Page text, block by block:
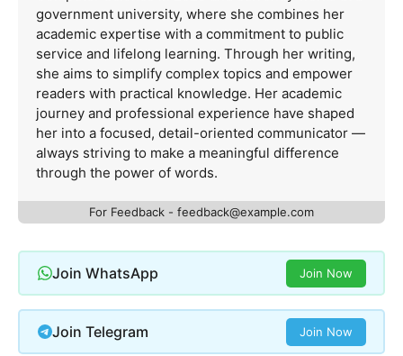
government university, where she combines her
academic expertise with a commitment to public
service and lifelong learning. Through her writing,
she aims to simplify complex topics and empower
readers with practical knowledge. Her academic
journey and professional experience have shaped
her into a focused, detail-oriented communicator —
always striving to make a meaningful difference
through the power of words.
For Feedback - feedback@example.com
Join WhatsApp Join Now
Join Telegram Join Now